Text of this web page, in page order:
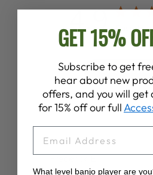
4.9 Based
Write A
Frederick E.
GET 15%
Subscribe to get
hear about new
offers, and you will get
for 15% off our full
What level banjo player are